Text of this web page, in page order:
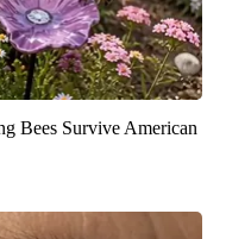
Bees Survive American